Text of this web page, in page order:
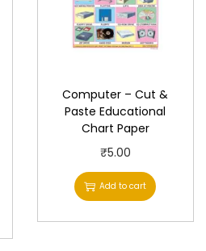
Computer – Cut &
Paste Educational
Chart Paper
₹5.00
Add to cart